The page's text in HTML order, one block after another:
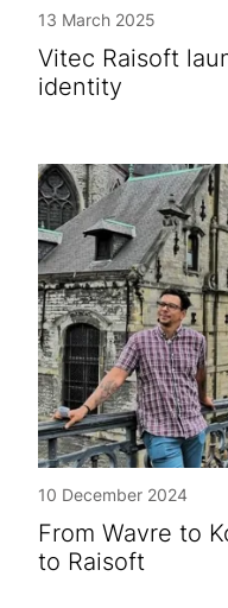
13 March 2025
Vitec Raisoft
identity
10 December 2024
From Wavre to
to Raisoft